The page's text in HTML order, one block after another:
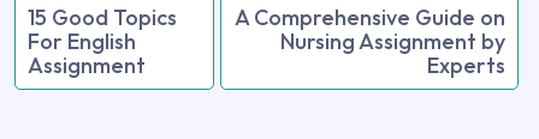
15 Good Topics
For English
Assignment
A Comprehensive Guide on
Nursing Assignment by
Experts